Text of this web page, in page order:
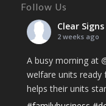
Follow Us
Clear Signs
2 weeks ago
A busy morning at
welfare units ready
helps their units